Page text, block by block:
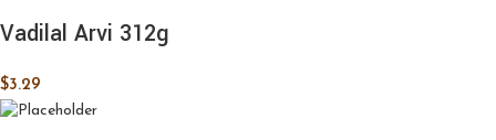
Vadilal Arvi 312g
$3.29